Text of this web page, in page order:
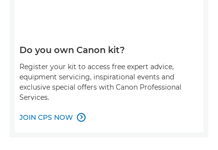
Do you own Canon kit?
Register your kit to access free expert advice,
equipment servicing, inspirational events and
exclusive special offers with Canon Professional
Services.
JOIN CPS NOW 